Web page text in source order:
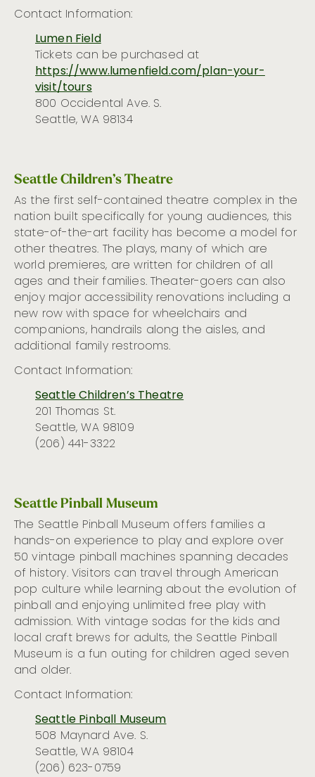
Contact Information:
Lumen Field
Tickets can be purchased at
https://www.lumenfield.com/plan-your-
visit/tours
800 Occidental Ave. S.
Seattle, WA 98134
Seattle Children’s Theatre
As the first self-contained theatre complex in the
nation built specifically for young audiences, this
state-of-the-art facility has become a model for
other theatres. The plays, many of which are
world premieres, are written for children of all
ages and their families.Theater-goers can also
enjoy major accessibility renovations including a
new row with space for wheelchairs and
companions, handrails along the aisles, and
additional family restrooms.
Contact Information:
Seattle Children’s Theatre
201 Thomas St.
Seattle, WA 98109
(206) 441-3322
Seattle Pinball Museum
The Seattle Pinball Museum offers families a
hands-on experienceto play and explore over
50vintage pinball machines spanning decades
of history. Visitors cantravel through American
pop culture while learning aboutthe evolution of
pinball and enjoying unlimited free play with
admission. With vintage sodas for the kids and
local craft brews for adults, the Seattle Pinball
Museum is a fun outing for children aged seven
and older.
Contact Information:
Seattle Pinball Museum
508 Maynard Ave. S.
Seattle, WA 98104
(206) 623-0759